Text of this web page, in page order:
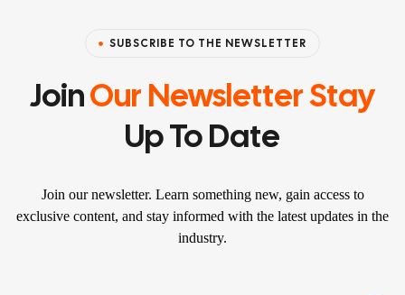
SUBSCRIBE TO THE NEWSLETTER
JoinOur Newsletter Stay
Up To Date
Join our newsletter. Learn something new, gain access to
exclusive content, and stay informed with the latest updates in the
industry.